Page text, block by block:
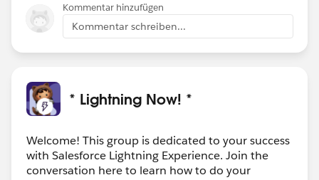
Kommentar hinzufügen
Kommentar schreiben...
* Lightning Now! *
Welcome! This group is dedicated to your success
with Salesforce Lightning Experience. Join the
conversation here to learn how to do your